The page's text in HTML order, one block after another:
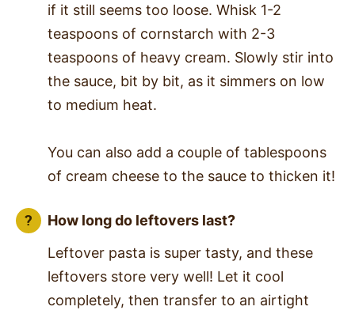
if it still seems too loose. Whisk 1-2
teaspoons of cornstarch with 2-3
teaspoons of heavy cream. Slowly stir into
the sauce, bit by bit, as it simmers on low
to medium heat.
You can also add a couple of tablespoons
of cream cheese to the sauce to thicken it!
How long do leftovers last?
Leftover pasta is super tasty, and these
leftovers store very well! Let it cool
completely, then transfer to an airtight